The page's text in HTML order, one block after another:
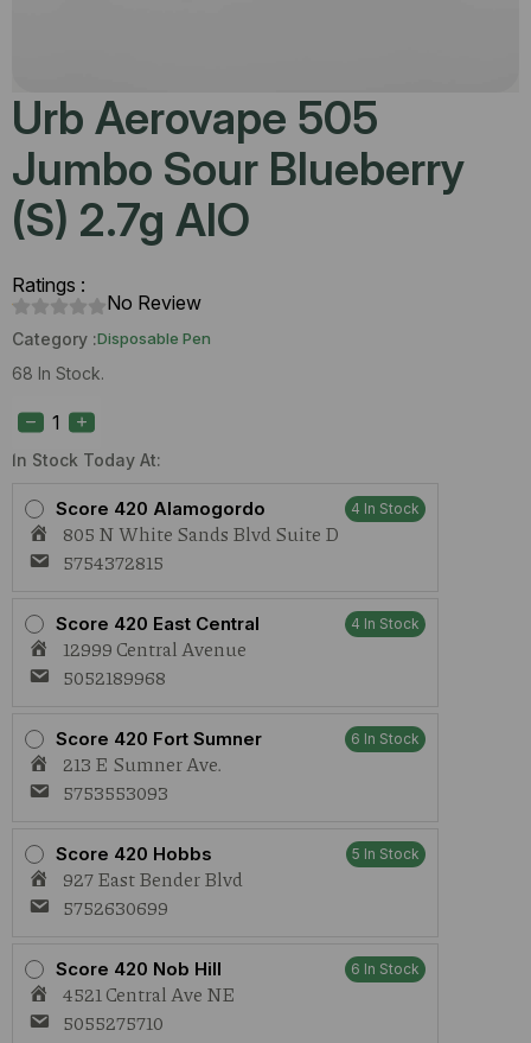
Urb Aerovape 505
Jumbo Sour Blueberry
(S) 2.7g AIO
Ratings :
No Review
Category :Disposable Pen
68 In Stock.
In Stock Today At:
Score 420 Alamogordo 4 In Stock
805 N White Sands Blvd Suite D
5754372815
Score 420 East Central 4 In Stock
12999 Central Avenue
5052189968
Score 420 Fort Sumner 6 In Stock
213 E Sumner Ave.
5753553093
Score 420 Hobbs 5 In Stock
927 East Bender Blvd
5752630699
Score 420 Nob Hill 6 In Stock
4521 Central Ave NE
5055275710
Aerovape
505
Jumbo
Blueberry
(S)
2.7g
AIO
quantity